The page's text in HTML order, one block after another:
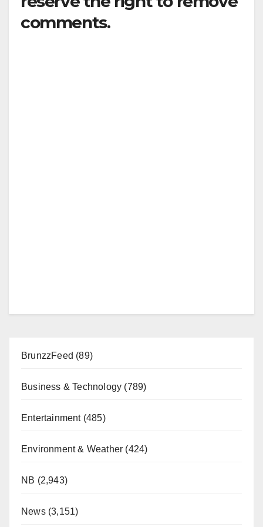
comments.
BrunzzFeed (89)
Business & Technology (789)
Entertainment(485)
Environment & Weather (424)
NB (2,943)
News(3,151)